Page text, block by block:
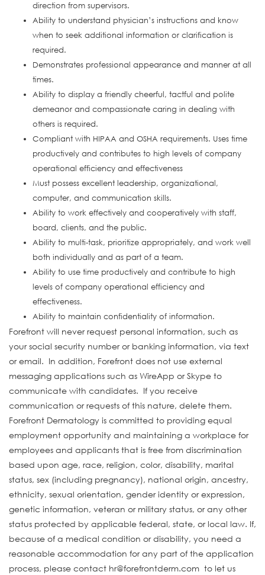
direction from supervisors.
Ability to understand physician’s instructions and know
when to seek additional information or clarification is
required.
Demonstrates professional appearance and manner at all
times.
Ability to display a friendly cheerful, tactful and polite
demeanor and compassionate caring in dealing with
others is required.
Compliant with HIPAA and OSHA requirements. Uses time
productively and contributes to high levels of company
operational efficiency and effectiveness
Must possess excellent leadership, organizational,
computer, and communication skills.
Ability to work effectively and cooperatively with staff,
board, clients, and the public.
Ability to multi-task, prioritize appropriately, and work well
both individually and as part of a team.
Ability to use time productively and contribute to high
levels of company operational efficiency and
effectiveness.
Ability to maintain confidentiality of information.
Forefront will never request personal information, such as
your social security number or banking information, via text
or email. In addition, Forefront does not use external
messaging applications such as WireApp or Skype to
communicate with candidates. If you receive
communication or requests of this nature, delete them.
Forefront Dermatology is committed to providing equal
employment opportunity and maintaining a workplace for
employees and applicants that is free from discrimination
based upon age, race, religion, color, disability, marital
status, sex (including pregnancy), national origin, ancestry,
ethnicity, sexual orientation, gender identity or expression,
genetic information, veteran or military status, or any other
status protected by applicable federal, state, or local law. If,
because of a medical condition or disability, you need a
reasonable accommodation for any part of the application
process, please contact hr@forefrontderm.com to let us